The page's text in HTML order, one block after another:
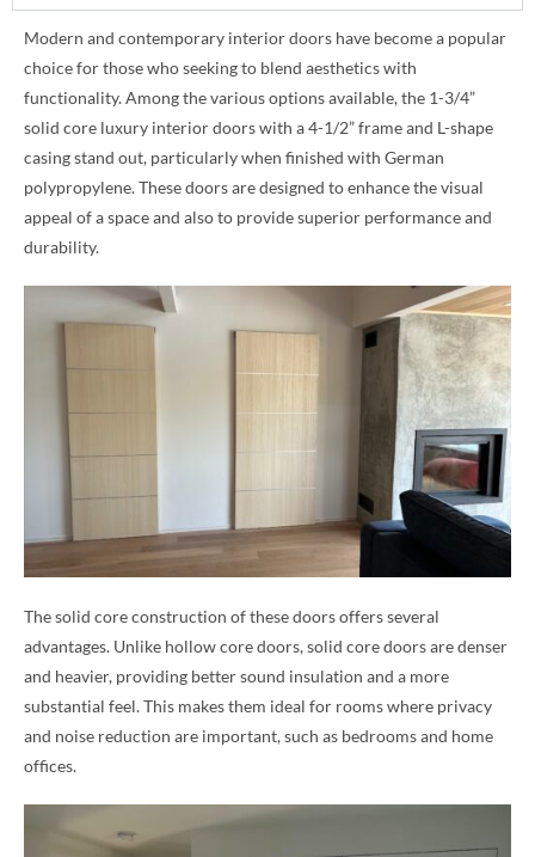
Modern and contemporary interior doors have become a popular
choice for those who seeking to blend aesthetics with
functionality. Among the various options available, the 1-3/4”
solid core luxury interior doors with a 4-1/2” frame and L-shape
casing stand out, particularly when finished with German
polypropylene. These doors are designed to enhance the visual
appeal of a space and also to provide superior performance and
durability.
The solid core construction of these doors offers several
advantages. Unlike hollow core doors, solid core doors are denser
and heavier, providing better sound insulation and a more
substantial feel. This makes them ideal for rooms where privacy
and noise reduction are important, such as bedrooms and home
offices.